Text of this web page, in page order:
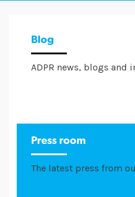
Blog
ADPR news, blogs and
Press room
The latest press from